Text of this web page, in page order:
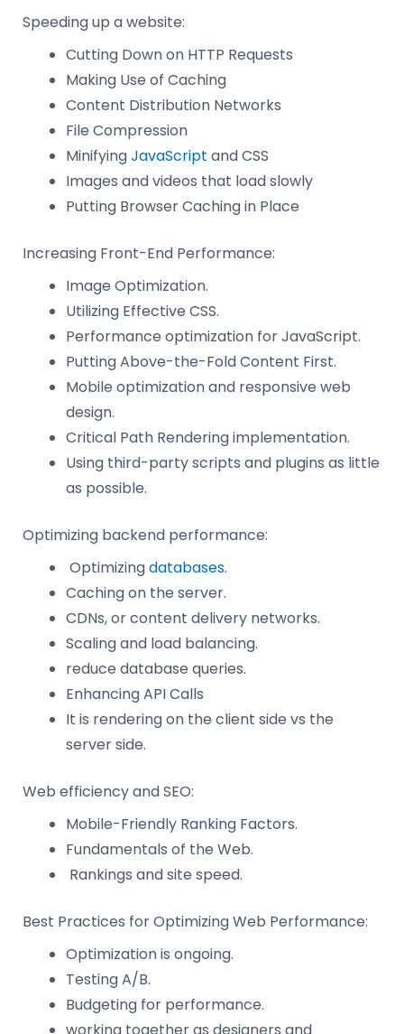
Speeding up a website:
Cutting Down on HTTP Requests
Making Use of Caching
Content Distribution Networks
File Compression
MinifyingJavaScript and CSS
Images and videos that load slowly
Putting Browser Caching in Place
Increasing Front-End Performance:
Image Optimization.
Utilizing Effective CSS.
Performance optimization for JavaScript.
Putting Above-the-Fold Content First.
Mobile optimization and responsive web
design.
Critical Path Rendering implementation.
Using third-party scripts and plugins as little
as possible.
Optimizing backend performance:
Optimizingdatabases.
Caching on the server.
CDNs, or content delivery networks.
Scaling and load balancing.
reduce database queries.
Enhancing API Calls
It is rendering on the client side vs the
server side.
Web efficiency and SEO:
Mobile-Friendly Ranking Factors.
Fundamentals of the Web.
Rankings and site speed.
Best Practices for Optimizing Web Performance:
Optimization is ongoing.
Testing A/B.
Budgeting for performance.
working together as designers and